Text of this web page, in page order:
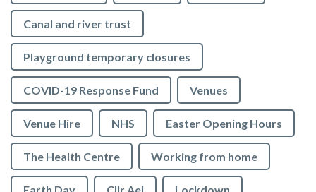
Canal and river trust
Playground temporary closures
COVID-19 Response Fund Venues
Venue Hire NHS Easter Opening Hours
The Health Centre Working from home